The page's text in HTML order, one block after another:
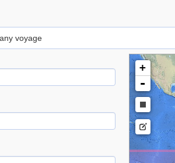
voyage
+
-